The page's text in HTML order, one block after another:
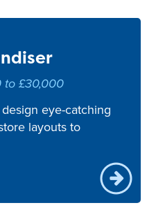
to £30,000
eye-catching
layouts to